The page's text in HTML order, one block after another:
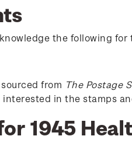
the following
from The Postage
in the stamps
1945